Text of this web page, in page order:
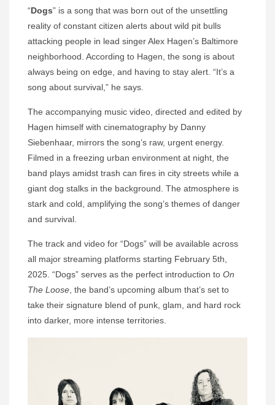
“Dogs” is a song that was born out of the unsettling
reality of constant citizen alerts about wild pit bulls
attacking people in lead singer Alex Hagen’s Baltimore
neighborhood. According to Hagen, the song is about
always being on edge, and having to stay alert. “It’s a
song about survival,” he says.
The accompanying music video, directed and edited by
Hagen himself with cinematography by Danny
Siebenhaar, mirrors the song’s raw, urgent energy.
Filmed in a freezing urban environment at night, the
band plays amidst trash can fires in city streets while a
giant dog stalks in the background. The atmosphere is
stark and cold, amplifying the song’s themes of danger
and survival.
The track and video for “Dogs” will be available across
all major streaming platforms starting February 5th,
2025. “Dogs” serves as the perfect introduction to On
The Loose , the band’s upcoming album that’s set to
take their signature blend of punk, glam, and hard rock
into darker, more intense territories.